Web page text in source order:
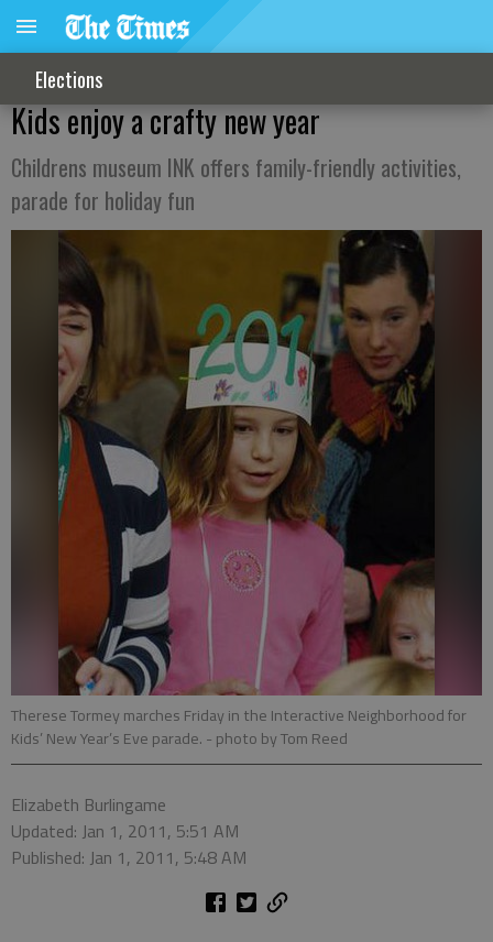
Elections
Kids enjoy a crafty new year
Childrens museum INK offers family-friendly activities,
parade for holiday fun
Therese Tormey marches Friday in the Interactive Neighborhood for
Kids’ New Year’s Eve parade. - photo by Tom Reed
Elizabeth Burlingame
Updated: Jan 1, 2011, 5:51 AM
Published: Jan 1, 2011, 5:48 AM